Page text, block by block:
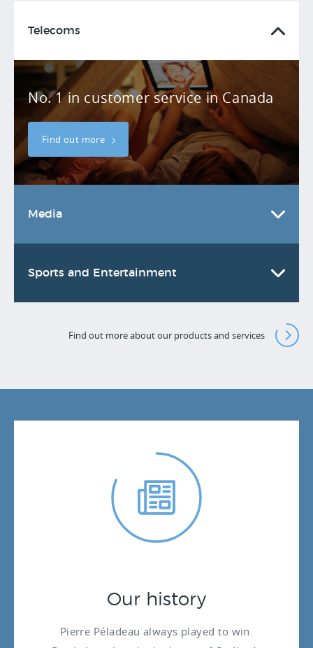
Telecoms
No. 1 in customer service in Canada
Find out more
Media
Sports and Entertainment
Find out more about our products and services
Our history
Pierre Péladeau always played to win.